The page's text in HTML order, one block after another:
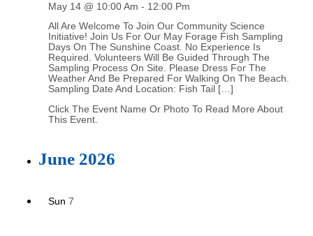
May 14 @ 10:00 Am - 12:00 Pm
All Are Welcome To Join Our Community Science
Initiative! Join Us For Our May Forage Fish Sampling
Days On The Sunshine Coast. No Experience Is
Required. Volunteers Will Be Guided Through The
Sampling Process On Site. Please Dress For The
Weather And Be Prepared For Walking On The Beach.
Sampling Date And Location: Fish Tail […]
June 2026
Sun7